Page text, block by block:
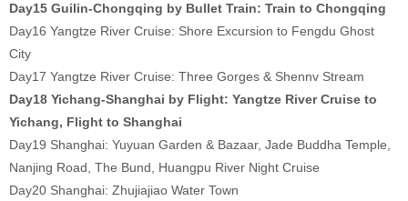
Day15 Guilin-Chongqing by Bullet Train: Train to Chongqing
Day16 Yangtze River Cruise: Shore Excursion to Fengdu Ghost
City
Day17 Yangtze River Cruise: Three Gorges & Shennv Stream
Day18 Yichang-Shanghai by Flight: Yangtze River Cruise to
Yichang, Flight to Shanghai
Day19 Shanghai: Yuyuan Garden & Bazaar, Jade Buddha Temple,
Nanjing Road, The Bund, Huangpu River Night Cruise
Day20 Shanghai: Zhujiajiao Water Town